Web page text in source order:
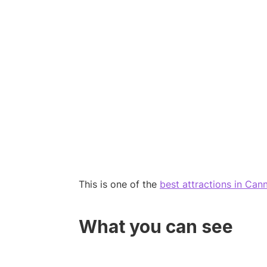
This is one of the best attractions in
What you can see